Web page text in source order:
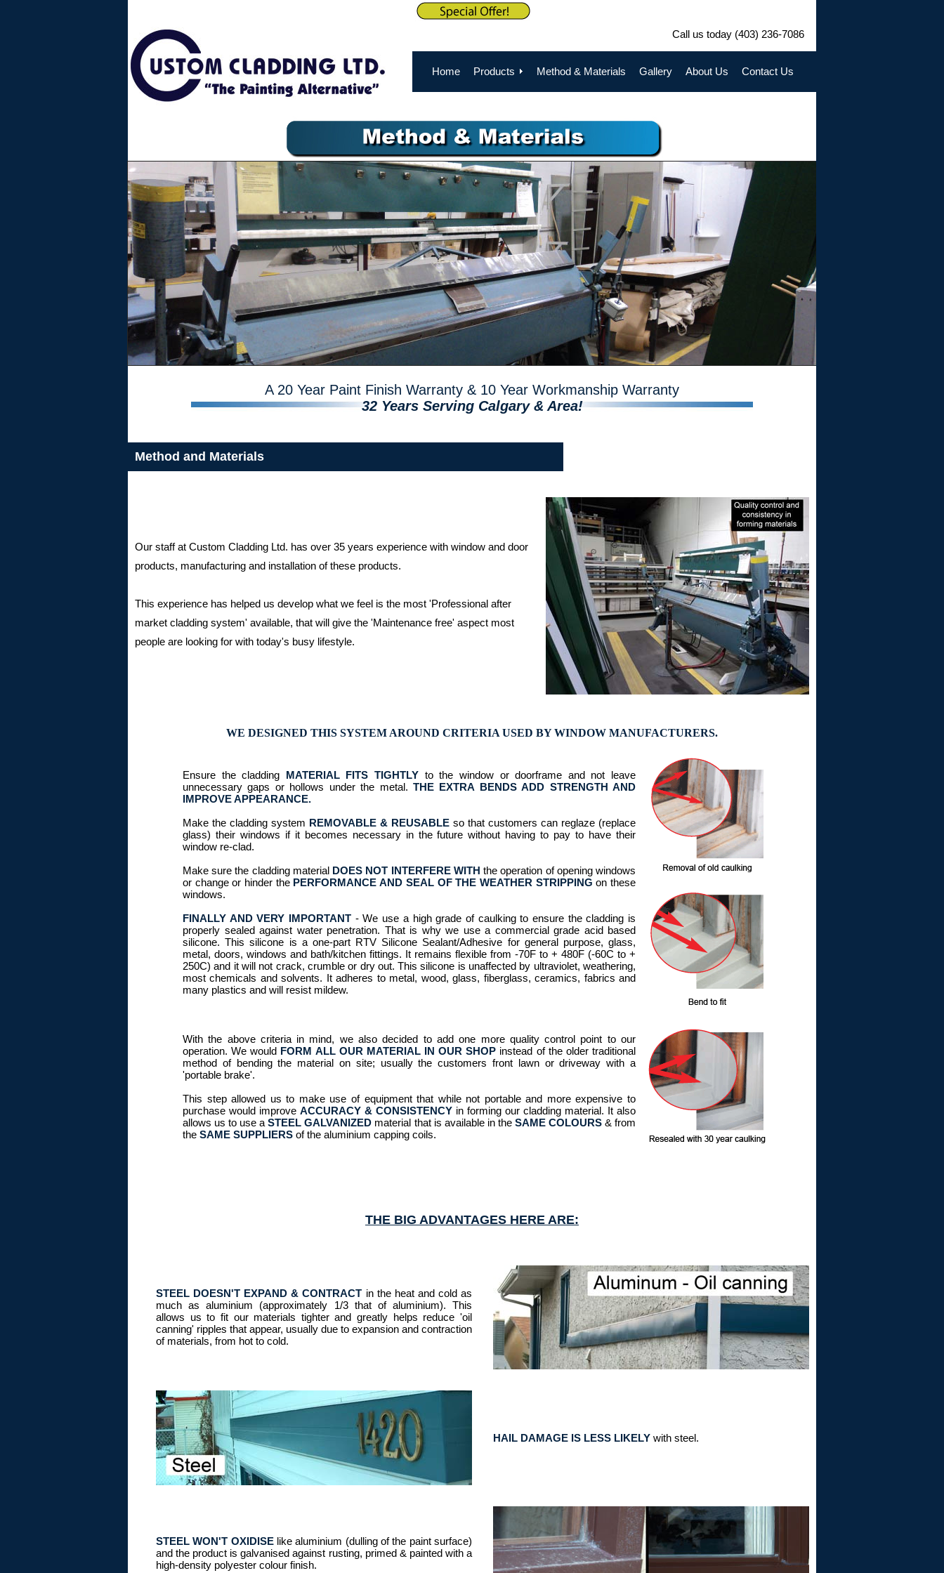
Call us today (403) 236-7086
Home Products Method & Materials Gallery About Us Contact Us
A 20 Year Paint Finish Warranty & 10 Year Workmanship Warranty
32 Years Serving Calgary & Area!
Method and Materials
Our staff at Custom Cladding Ltd. has over 35 years experience with window and door
products, manufacturing and installation of these products.
This experience has helped us develop what we feel is the most 'Professional after
market cladding system' available, that will give the 'Maintenance free' aspect most
people are looking for with today's busy lifestyle.
WE DESIGNED THIS SYSTEM AROUND CRITERIA USED BY WINDOW MANUFACTURERS.
Ensure the cladding MATERIAL FITS TIGHTLY to the window or doorframe and not leave
unnecessary gaps or hollows under the metal. THE EXTRA BENDS ADD STRENGTH AND
IMPROVE APPEARANCE.
Make the cladding system REMOVABLE & REUSABLE so that customers can reglaze (replace
glass) their windows if it becomes necessary in the future without having to pay to have their
window re-clad.
Make sure the cladding material DOES NOT INTERFERE WITH the operation of opening windows
or change or hinder the PERFORMANCE AND SEAL OF THE WEATHER STRIPPING on these
windows.
FINALLY AND VERY IMPORTANT - We use a high grade of caulking to ensure the cladding is
properly sealed against water penetration. That is why we use a commercial grade acid based
silicone. This silicone is a one-part RTV Silicone Sealant/Adhesive for general purpose, glass,
metal, doors, windows and bath/kitchen fittings. It remains flexible from -70F to + 480F (-60C to +
250C) and it will not crack, crumble or dry out. This silicone is unaffected by ultraviolet, weathering,
most chemicals and solvents. It adheres to metal, wood, glass, fiberglass, ceramics, fabrics and
many plastics and will resist mildew.
With the above criteria in mind, we also decided to add one more quality control point to our
operation. We would FORM ALL OUR MATERIAL IN OUR SHOP instead of the older traditional
method of bending the material on site; usually the customers front lawn or driveway with a
'portable brake'.
This step allowed us to make use of equipment that while not portable and more expensive to
purchase would improve ACCURACY & CONSISTENCY in forming our cladding material. It also
allows us to use aSTEEL GALVANIZED material that is available in the SAME COLOURS& from
the SAME SUPPLIERS of the aluminium capping coils.
THE BIG ADVANTAGES HERE ARE:
STEEL DOESN'T EXPAND & CONTRACT in the heat and cold as
much as aluminium (approximately 1/3 that of aluminium). This
allows us to fit our materials tighter and greatly helps reduce 'oil
canning' ripples that appear, usually due to expansion and contraction
of materials, from hot to cold.
HAIL DAMAGE IS LESS LIKELY with steel.
STEEL WON'T OXIDISElike aluminium (dulling of the paint surface)
and the product is galvanised against rusting, primed & painted with a
high-density polyester colour finish.